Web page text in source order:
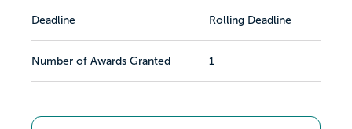
Deadline Rolling Deadline
Number of Awards Granted 1